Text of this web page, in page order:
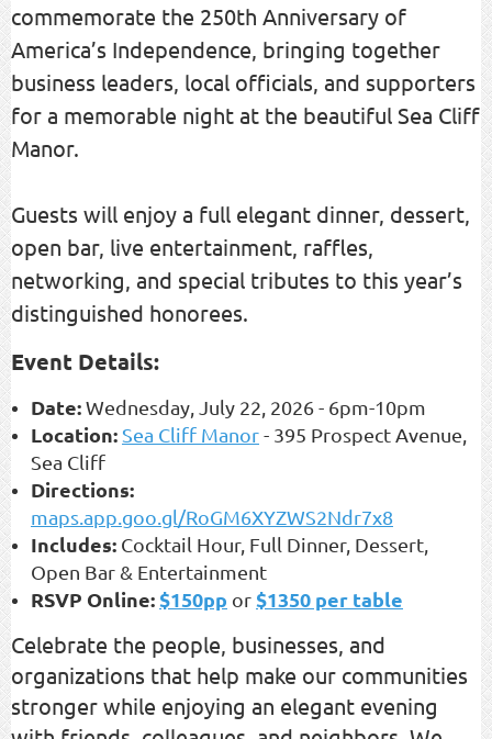
commemorate the 250th Anniversary of
America’s Independence, bringing together
business leaders, local officials, and supporters
for a memorable night at the beautiful Sea Cliff
Manor.
Guests will enjoy a full elegant dinner, dessert,
open bar, live entertainment, raffles,
networking, and special tributes to this year’s
distinguished honorees.
Event Details:
Date:Wednesday, July 22, 2026- 6pm-10pm
Location: Sea Cliff Manor- 395 Prospect Avenue,
Sea Cliff
Directions:
maps.app.goo.gl/RoGM6XYZWS2Ndr7x8
Includes: Cocktail Hour, Full Dinner, Dessert,
Open Bar & Entertainment
RSVP Online:$150pp or$1350 per table
Celebrate the people, businesses, and
organizations that help make our communities
stronger while enjoying an elegant evening